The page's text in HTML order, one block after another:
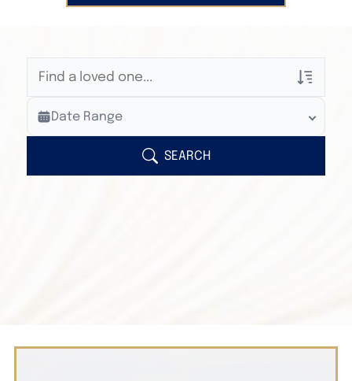
Veterans Only
Search Veteran Obituaries
Search Obituary Text
Date Range
SEARCH